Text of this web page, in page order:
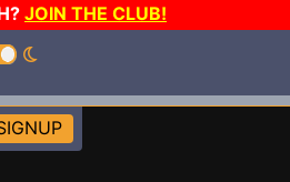
JOIN THE CLUB!